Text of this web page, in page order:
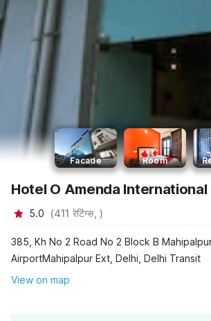
Facade Room
Hotel O Amenda International
5.0 (411 रेटिंग्स,)
385, Kh No 2 Road No 2 Block B
AirportMahipalpur Ext, Delhi, Delhi Transit
View on map